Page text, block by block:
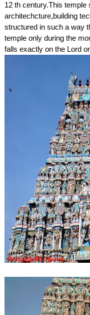
12 th century.This
architechcture,building
structured in such a way
temple only during the
falls exactly on the Lord